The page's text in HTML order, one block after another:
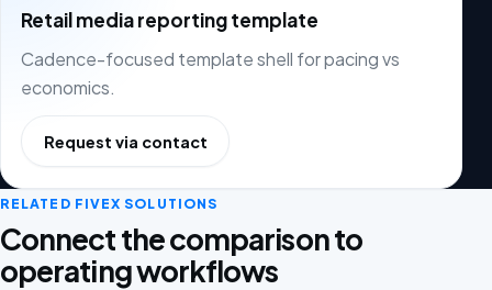
Retail media reporting template
Cadence-focused template shell for pacing vs
economics.
Request via contact
RELATED FIVEX SOLUTIONS
Connect the comparison to
operating workflows